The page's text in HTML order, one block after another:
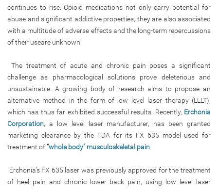
continues to rise. Opioid medications not only carry potential for
abuse and significant addictive properties, they are also associated
with a multitude of adverse effects and the long-term repercussions
of their useare unknown.
The treatment of acute and chronic pain poses a significant
challenge as pharmacological solutions prove deleterious and
unsustainable. A growing body of research aims to propose an
alternative method in the form of low level laser therapy (LLLT),
which has thus far exhibited successful results. Recently, Erchonia
Corporation, a low level laser manufacturer, has been granted
marketing clearance by the FDA for its FX 635 model used for
treatment of“whole body” musculoskeletal pain
Erchonia’s FX 635 laser was previously approved for the treatment
of heel pain and chronic lower back pain, using low level laser